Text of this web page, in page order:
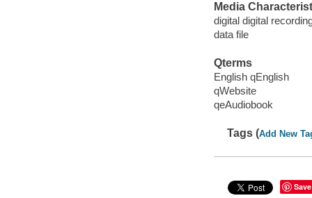
Media
digital digital
data file
Qterms
English qEnglish
qWebsite
qeAudiobook
Tags (Add New
Save